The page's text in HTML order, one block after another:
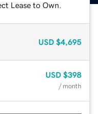
Lease to Own.
USD $4,695
USD $398
/ month